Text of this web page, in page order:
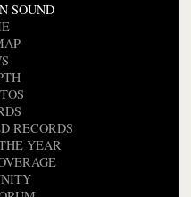
SOUND
RECORDS
YEAR